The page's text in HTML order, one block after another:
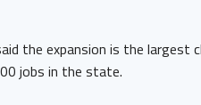
the expansion is the largest
jobs in the state.